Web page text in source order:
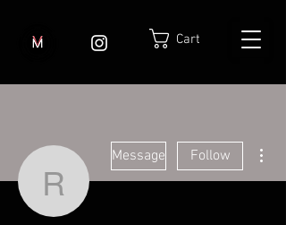
Cart
roman.manchak
Message Follow